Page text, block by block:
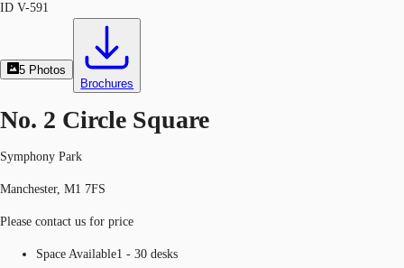
ID V-591
5 Photos
Brochures
No. 2 Circle Square
Symphony Park
Manchester, M1 7FS
Please contact us for price
Space Available1 - 30 desks